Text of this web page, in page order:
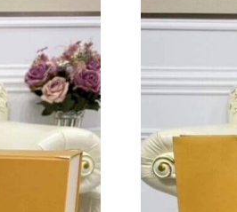
Just Sold: Helen from Berlin on
Just Sold: Xander from San
Just Sold: Megan from Atlanta
Just Sold: George from San
Just Sold: Charlie from Kansas
Just Sold: Jack from Singapore